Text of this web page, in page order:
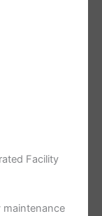
Facility